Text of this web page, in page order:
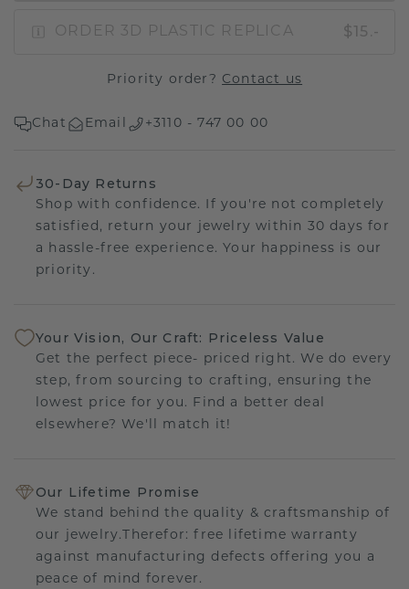
ORDER 3D PLASTIC REPLICA $15.-
Priority order? Contact us
Chat Email +3110 - 747 00 00
30-Day Returns
Shop with confidence. If you're not completely
satisfied, return your jewelry within 30 days for
a hassle-free experience. Your happiness is our
priority.
Your Vision, Our Craft: Priceless Value
Get the perfect piece- priced right. We do every
step, from sourcing to crafting, ensuring the
lowest price for you. Find a better deal
elsewhere? We'll match it!
Our Lifetime Promise
We stand behind the quality & craftsmanship of
our jewelry.Therefor: free lifetime warranty
against manufacturing defects offering you a
peace of mind forever.